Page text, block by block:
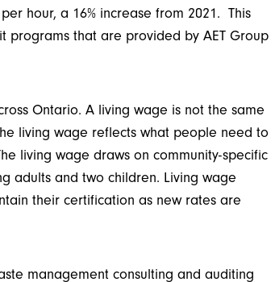
hour, a 16% increase from 2021. This
that are provided by AET Group
Ontario. A living wage is not the same
living wage reflects what people need to
living wage draws on community-specific
adults and two children. Living wage
their certification as new rates are
management consulting and auditing